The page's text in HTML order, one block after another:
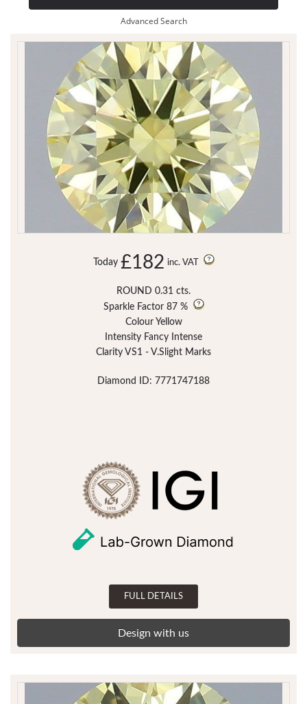
Advanced Search
Today £182 inc. VAT
ROUND 0.31 cts.
Sparkle Factor 87 %
Colour Yellow
Intensity Fancy Intense
Clarity VS1 - V.Slight Marks
Diamond ID: 7771747188
FULL DETAILS
Design with us